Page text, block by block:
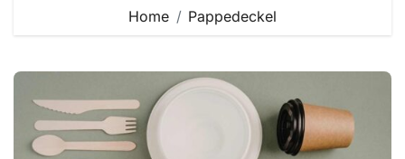
Home Pappedeckel